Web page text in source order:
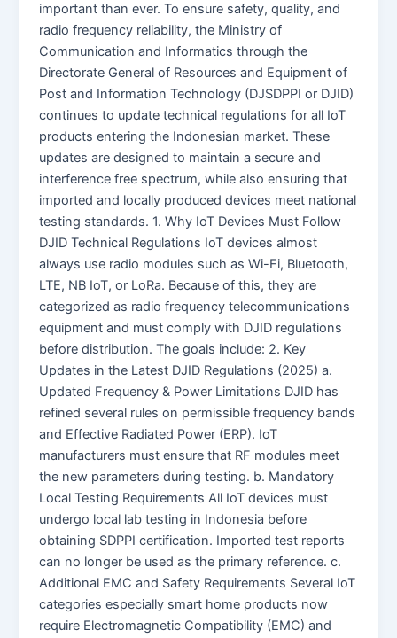
important than ever. To ensure safety, quality, and
radio frequency reliability, the Ministry of
Communication and Informatics through the
Directorate General of Resources and Equipment of
Post and Information Technology (DJSDPPI or DJID)
continues to update technical regulations for all IoT
products entering the Indonesian market. These
updates are designed to maintain a secure and
interference free spectrum, while also ensuring that
imported and locally produced devices meet national
testing standards. 1. Why IoT Devices Must Follow
DJID Technical Regulations IoT devices almost
always use radio modules such as Wi-Fi, Bluetooth,
LTE, NB IoT, or LoRa. Because of this, they are
categorized as radio frequency telecommunications
equipment and must comply with DJID regulations
before distribution. The goals include: 2. Key
Updates in the Latest DJID Regulations (2025) a.
Updated Frequency & Power Limitations DJID has
refined several rules on permissible frequency bands
and Effective Radiated Power (ERP). IoT
manufacturers must ensure that RF modules meet
the new parameters during testing. b. Mandatory
Local Testing Requirements All IoT devices must
undergo local lab testing in Indonesia before
obtaining SDPPI certification. Imported test reports
can no longer be used as the primary reference. c.
Additional EMC and Safety Requirements Several IoT
categories especially smart home products now
require Electromagnetic Compatibility (EMC) and